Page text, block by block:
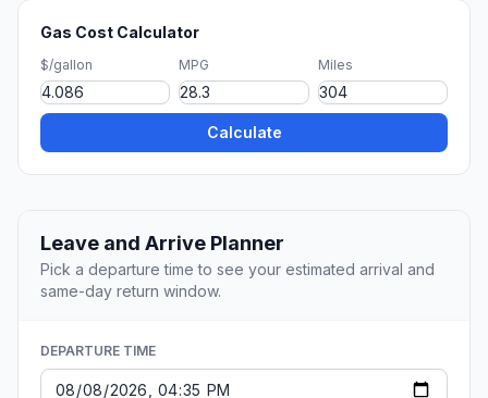
Gas Cost Calculator
$/gallon MPG Miles
Calculate
Leave and Arrive Planner
Pick a departure time to see your estimated arrival and
same-day return window.
DEPARTURE TIME